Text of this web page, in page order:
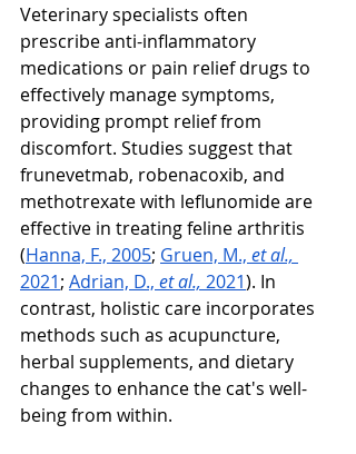
Veterinary specialists often
prescribe anti-inflammatory
medications or pain relief drugs to
effectively manage symptoms,
providing prompt relief from
discomfort. Studies suggest that
frunevetmab, robenacoxib, and
methotrexate with leflunomide are
effective in treating feline arthritis
(Hanna, F., 2005; Gruen, M., et al.,
2021; Adrian, D., et al., 2021). In
contrast, holistic care incorporates
methods such as acupuncture,
herbal supplements, and dietary
changes to enhance the cat's well-
being from within.